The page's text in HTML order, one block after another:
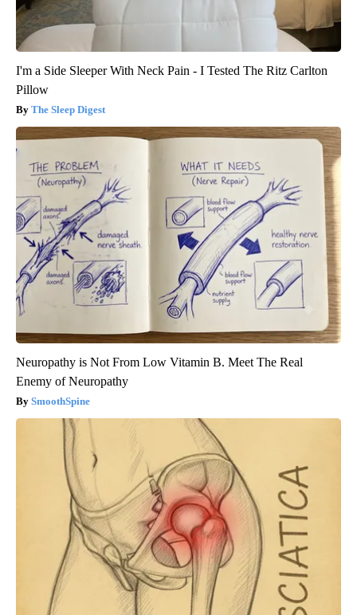
I'm a Side Sleeper With Neck Pain - I Tested The Ritz Carlton
Pillow
The Sleep Digest
Neuropathy is Not From Low Vitamin B. Meet The Real
Enemy of Neuropathy
SmoothSpine